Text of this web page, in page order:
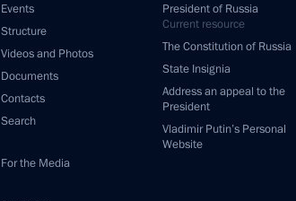
Events
Structure
Videos and Photos
Documents
Contacts
Search
For the Media
President of Russia
Current resource
The Constitution of Russia
State Insignia
Address an appeal to the
President
Vladimir Putin’s Personal
Website